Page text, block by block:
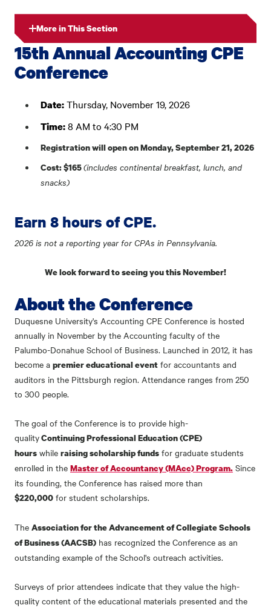
More in This Section
15th Annual Accounting CPE
Conference
Date:Thursday, November 19, 2026
Time:8 AM to 4:30 PM
Registration will open on Monday, September 21, 2026
Cost: $165(includes continental breakfast, lunch, and
snacks)
Earn 8 hours of CPE.
2026 is not a reporting year for CPAs in Pennsylvania.
We look forward to seeing you this November!
About the Conference
Duquesne University's Accounting CPE Conference is hosted
annually in November by the Accounting faculty of the
Palumbo-Donahue School of Business. Launched in 2012, it has
become a premier educational event for accountants and
auditors in the Pittsburgh region. Attendance ranges from 250
to 300 people.
The goal of the Conference is to provide high-
qualityContinuing Professional Education (CPE)
hours while raising scholarship funds for graduate students
enrolled in the Master of Accountancy (MAcc) Program. Since
its founding, the Conference has raised more than
$220,000 for student scholarships.
The Association for the Advancement of Collegiate Schools
of Business (AACSB) has recognized the Conference as an
outstanding example of the School's outreach activities.
Surveys of prior attendees indicate that they value the high-
quality content of the educational materials presented and the